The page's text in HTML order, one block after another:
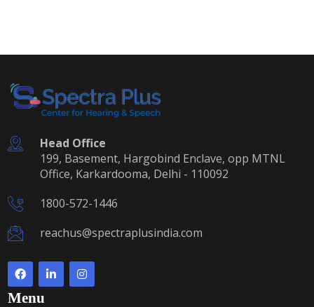
Head Office
199, Basement, Hargobind Enclave, opp MTNL
Office, Karkardooma, Delhi - 110092
1800-572-1446
reachus@spectraplusindia.com
Menu